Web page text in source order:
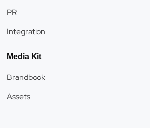
PR
Integration
Media Kit
Brandbook
Assets